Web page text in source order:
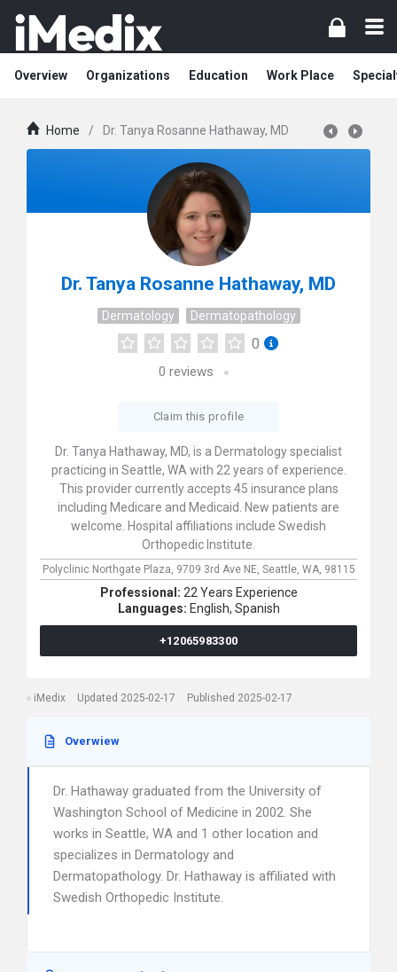
Overview Organizations Education Work Place
Home / Dr. Tanya Rosanne Hathaway, MD
Dr. Tanya Rosanne Hathaway, MD
Dermatology Dermatopathology
0
0 reviews
Claim this profile
Dr. Tanya Hathaway, MD, is a Dermatology specialist
practicing in Seattle, WA with 22 years of experience.
This provider currently accepts 45 insurance plans
including Medicare and Medicaid. New patients are
welcome. Hospital affiliations include Swedish
Orthopedic Institute.
Polyclinic Northgate Plaza, 9709 3rd Ave NE, Seattle, WA, 98115
Professional: 22 Years Experience
Languages: English, Spanish
+12065983300
iMedix Updated 2025-02-17 Published 2025-02-17
Overwiew
Dr. Hathaway graduated from the University of
Washington School of Medicine in 2002. She
works in Seattle, WA and 1 other location and
specializes in Dermatology and
Dermatopathology. Dr. Hathaway is affiliated with
Swedish Orthopedic Institute.